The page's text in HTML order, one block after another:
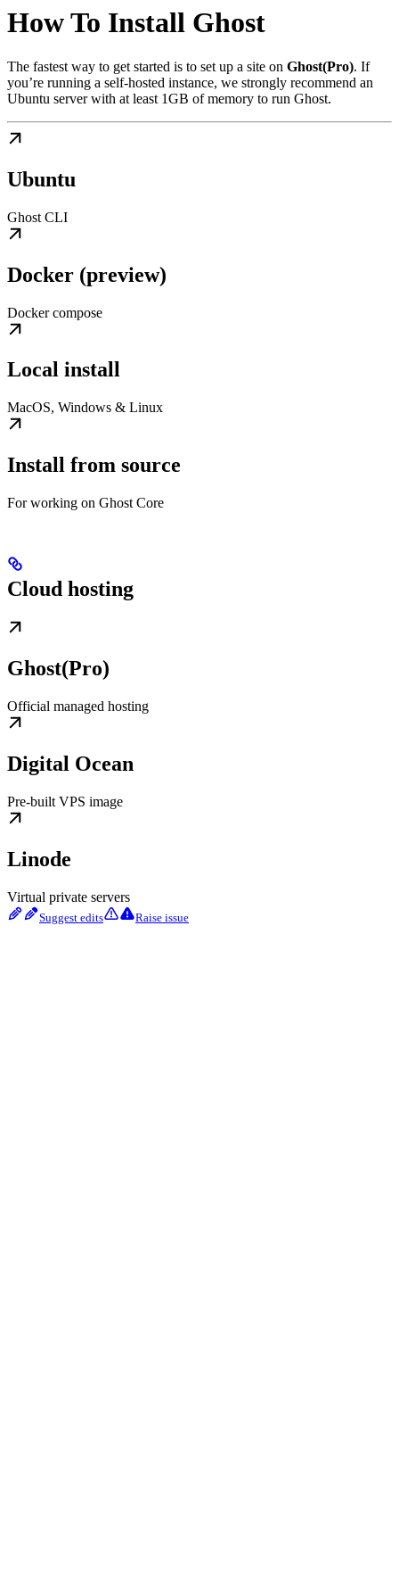
How To Install Ghost
The fastest way to get started is to set up a site on Ghost(Pro). If
you’re running a self-hosted instance, we strongly recommend an
Ubuntu server with at least 1GB of memory to run Ghost.
Ubuntu
Ghost CLI
Docker (preview)
Docker compose
Local install
MacOS, Windows & Linux
Install from source
For working on Ghost Core
Cloud hosting
Ghost(Pro)
Official managed hosting
Digital Ocean
Pre-built VPS image
Linode
Virtual private servers
Suggest edits Raise issue